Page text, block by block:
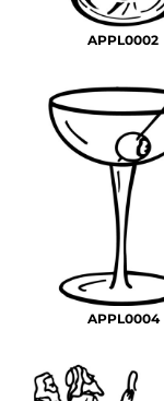
APPL0002
APPL0004